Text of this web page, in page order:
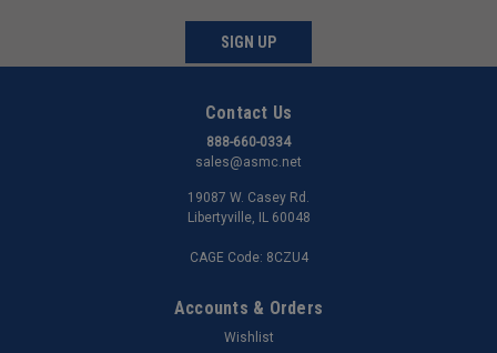
SIGN UP
Contact Us
888-660-0334
sales@asmc.net
19087 W. Casey Rd.
Libertyville, IL 60048
CAGE Code: 8CZU4
Accounts & Orders
Wishlist